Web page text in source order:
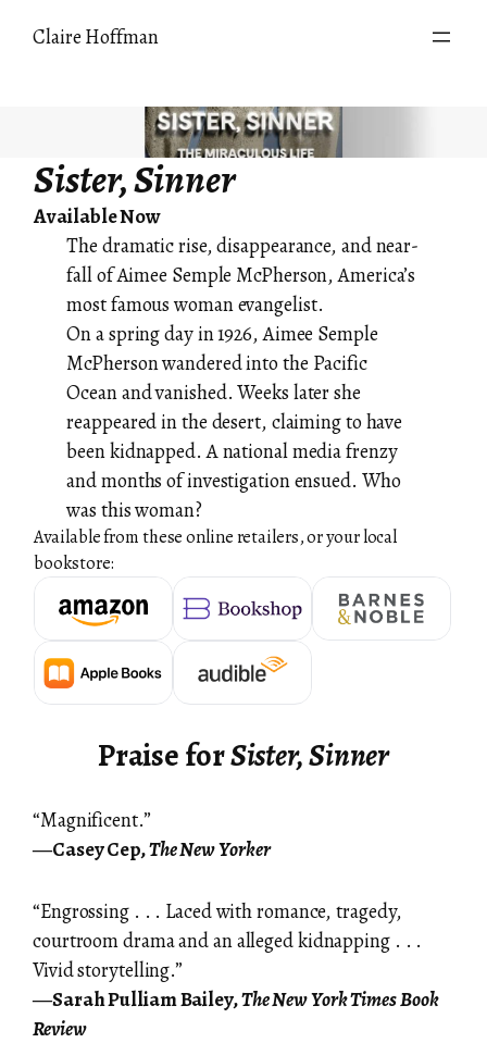
Claire Hoffman
Sister, Sinner
Available Now
The dramatic rise, disappearance, and near-
fall of Aimee Semple McPherson, America’s
most famous woman evangelist.
On a spring day in 1926, Aimee Semple
McPherson wandered into the Pacific
Ocean and vanished. Weeks later she
reappeared in the desert, claiming to have
been kidnapped. A national media frenzy
and months of investigation ensued. Who
was this woman?
Available from these online retailers, or your local
bookstore:
Praise forSister, Sinner
“Magnificent.”
―Casey Cep,The New Yorker
“Engrossing . . . Laced with romance, tragedy,
courtroom drama and an alleged kidnapping . . .
Vivid storytelling.”
―Sarah Pulliam Bailey,The New York Times Book
Review